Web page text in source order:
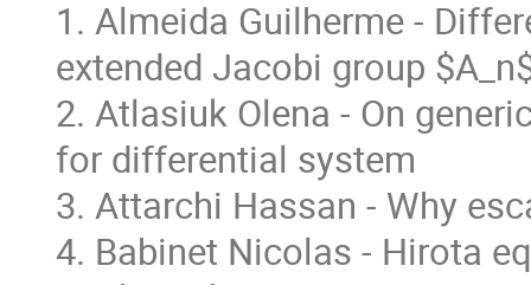
1. Almeida Guilherme -
extended Jacobi group
2. Atlasiuk Olena - On
for differential system
3. Attarchi Hassan - Why
4. Babinet Nicolas - Hirota